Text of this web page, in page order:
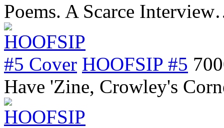
Poems. A Scarce
HOOFSIP #5
Have 'Zine, Crowley's